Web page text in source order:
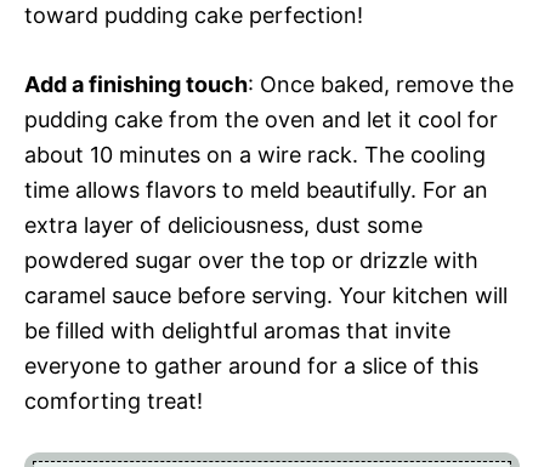
toward pudding cake perfection!
Add a finishing touch: Once baked, remove the
pudding cake from the oven and let it cool for
about 10 minutes on a wire rack. The cooling
time allows flavors to meld beautifully. For an
extra layer of deliciousness, dust some
powdered sugar over the top or drizzle with
caramel sauce before serving. Your kitchen will
be filled with delightful aromas that invite
everyone to gather around for a slice of this
comforting treat!